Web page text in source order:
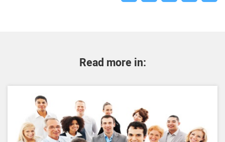
Read more in: